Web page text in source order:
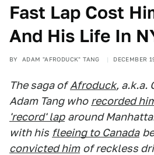
Fast Lap Cost
And His Life In
BY ADAM "AFRODUCK" TANG DECEMBER
The saga of Afroduck, a.k.a.
Adam Tang who recorded
'record' lap around
with his fleeing to Canada
convicted him of reckless